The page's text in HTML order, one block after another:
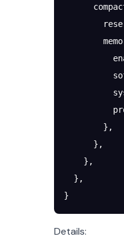
        },
      },
    },
  },
}
Details: